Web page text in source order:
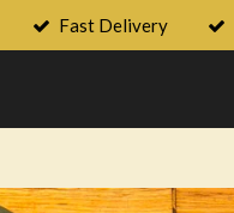
Fast Delivery